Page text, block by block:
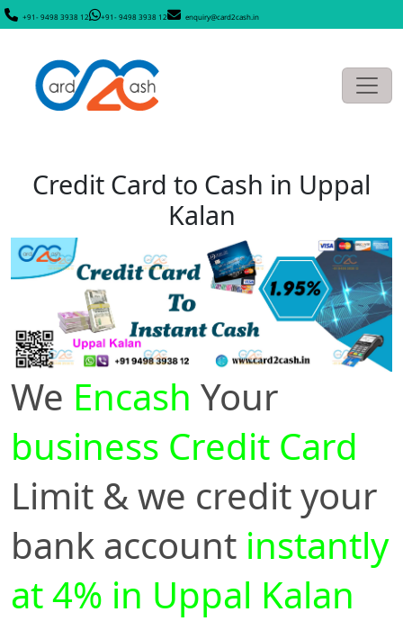
+91- 9498 3938 12 +91- 9498 3938 12 enquiry@card2cash.in
Credit Card to Cash in Uppal
Kalan
We Encash Your
business Credit Card
Limit & we credit your
bank account instantly
at 4% in Uppal Kalan